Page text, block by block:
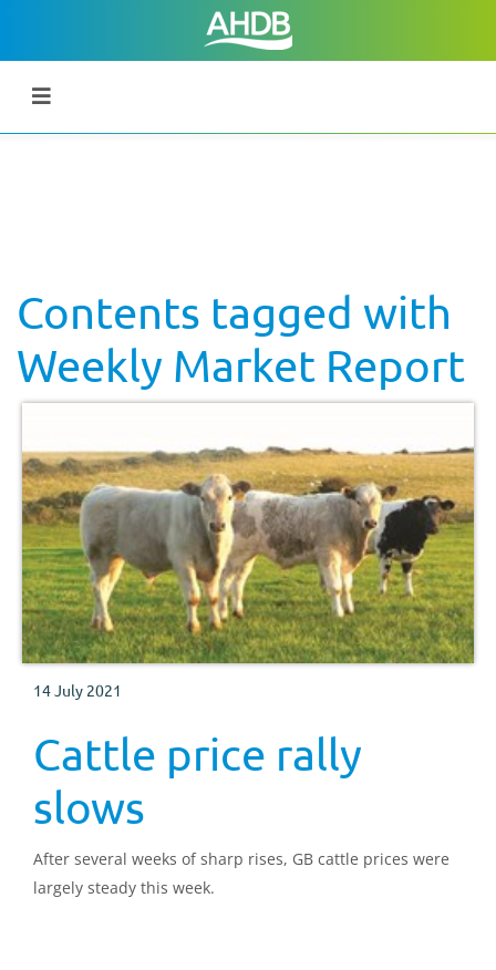
Contents tagged with
Weekly Market Report
14 July 2021
Cattle price rally
slows
After several weeks of sharp rises, GB cattle prices were
largely steady this week.